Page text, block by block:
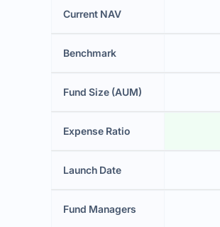
Current NAV
Benchmark
Fund Size (AUM)
Expense Ratio
Launch Date
Fund Managers